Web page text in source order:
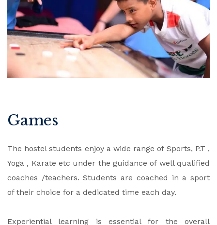
Games
The hostel students enjoy a wide range of Sports, P.T ,
Yoga , Karate etc under the guidance of well qualified
coaches /teachers. Students are coached in a sport
of their choice for a dedicated time each day.
Experiential learning is essential for the overall